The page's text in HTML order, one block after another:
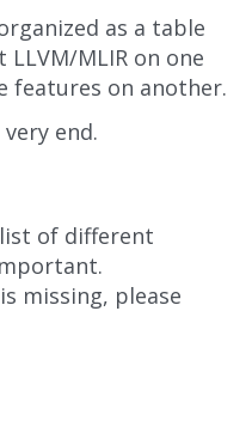
as a table
MLIR on one
features on another.
end.
of different
missing, please